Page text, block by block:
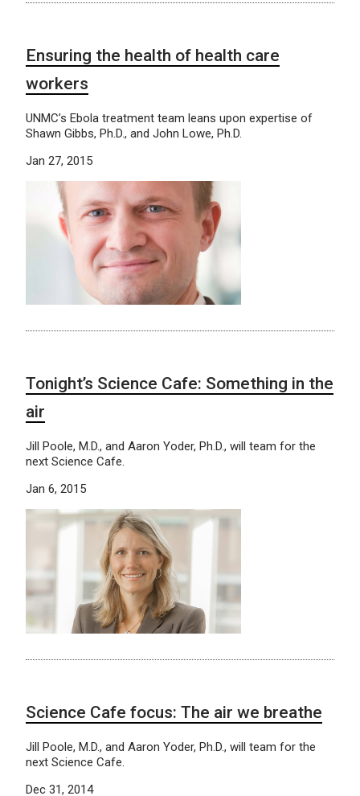
Ensuring the health of health care
workers
UNMC’s Ebola treatment team leans upon expertise of
Shawn Gibbs, Ph.D., and John Lowe, Ph.D.
Jan 27, 2015
Tonight’s Science Cafe: Something in the
air
Jill Poole, M.D., and Aaron Yoder, Ph.D., will team for the
next Science Cafe.
Jan 6, 2015
Science Cafe focus: The air we breathe
Jill Poole, M.D., and Aaron Yoder, Ph.D., will team for the
next Science Cafe.
Dec 31, 2014